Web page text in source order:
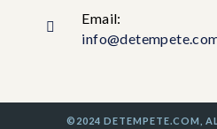
Email:
©2024 DETEMPETE.COM,